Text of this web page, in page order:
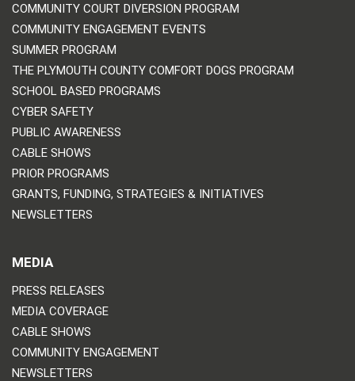
COMMUNITY COURT DIVERSION PROGRAM
COMMUNITY ENGAGEMENT EVENTS
SUMMER PROGRAM
THE PLYMOUTH COUNTY COMFORT DOGS PROGRAM
SCHOOL BASED PROGRAMS
CYBER SAFETY
PUBLIC AWARENESS
CABLE SHOWS
PRIOR PROGRAMS
GRANTS, FUNDING, STRATEGIES & INITIATIVES
NEWSLETTERS
MEDIA
PRESS RELEASES
MEDIA COVERAGE
CABLE SHOWS
COMMUNITY ENGAGEMENT
NEWSLETTERS